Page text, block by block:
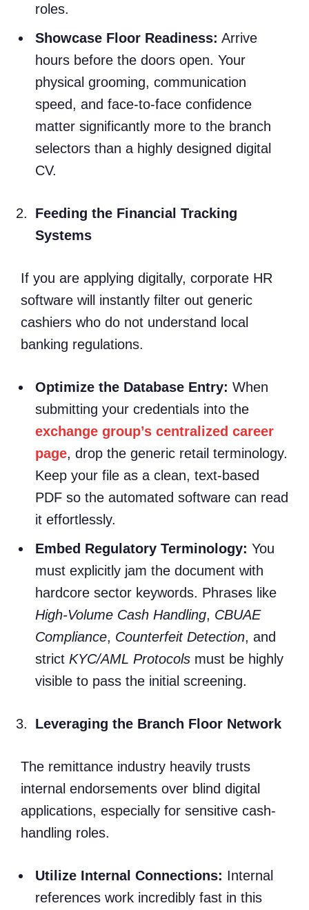
roles.
Showcase Floor Readiness: Arrive
hours before the doors open. Your
physical grooming, communication
speed, and face-to-face confidence
matter significantly more to the branch
selectors than a highly designed digital
CV.
Feeding the Financial Tracking
Systems
If you are applying digitally, corporate HR
software will instantly filter out generic
cashiers who do not understand local
banking regulations.
Optimize the Database Entry: When
submitting your credentials into the
exchange group’s centralized career
page, drop the generic retail terminology.
Keep your file as a clean, text-based
PDF so the automated software can read
it effortlessly.
Embed Regulatory Terminology: You
must explicitly jam the document with
hardcore sector keywords. Phrases like
High-Volume Cash Handling, CBUAE
Compliance, Counterfeit Detection, and
strict KYC/AML Protocols must be highly
visible to pass the initial screening.
Leveraging the Branch Floor Network
The remittance industry heavily trusts
internal endorsements over blind digital
applications, especially for sensitive cash-
handling roles.
Utilize Internal Connections: Internal
references work incredibly fast in this